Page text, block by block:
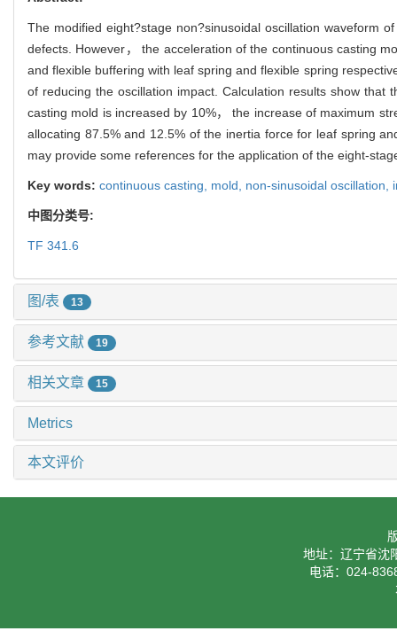
The modified eight?stage non?sinusoidal oscillation waveform
defects. However， the acceleration of the continuous casting
and flexible buffering with leaf spring and flexible spring
of reducing the oscillation impact. Calculation results show
casting mold is increased by 10%， the increase of maximum
allocating 87.5% and 12.5% of the inertia force for leaf spring
may provide some references for the application of the
Key words: continuous casting, mold, non‐sinusoidal oscillation,
中图分类号:
TF 341.6
图/表 13
参考文献 19
相关文章 15
Metrics
本文评价
地址：辽宁省沈
电话：024-